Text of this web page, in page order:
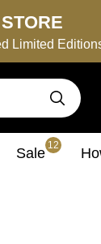
Limited
Sale 12